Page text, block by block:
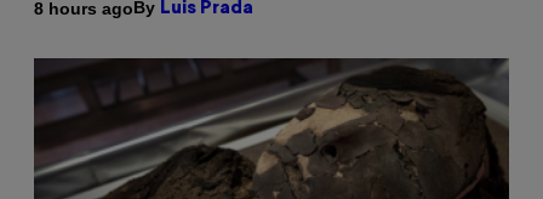
8 hours agoBy Luis Prada